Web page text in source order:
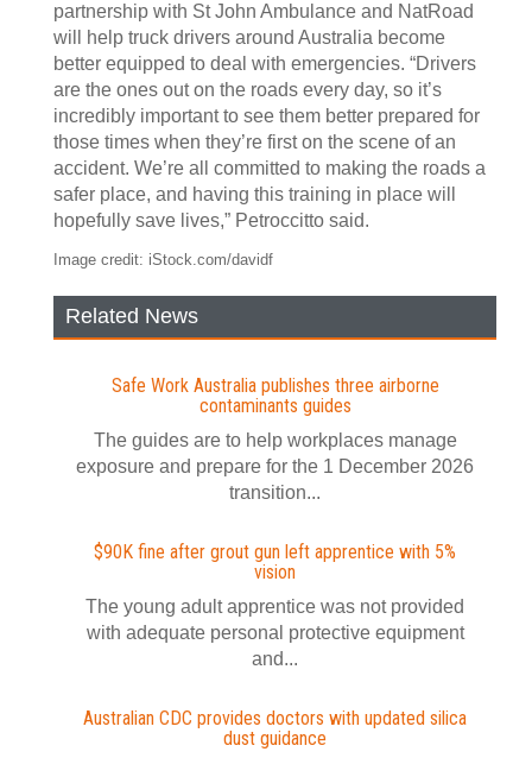
partnership with St John Ambulance and NatRoad
will help truck drivers around Australia become
better equipped to deal with emergencies. “Drivers
are the ones out on the roads every day, so it’s
incredibly important to see them better prepared for
those times when they’re first on the scene of an
accident. We’re all committed to making the roads a
safer place, and having this training in place will
hopefully save lives,” Petroccitto said.
Image credit: iStock.com/davidf
Related News
Safe Work Australia publishes three airborne
contaminants guides
The guides are to help workplaces manage
exposure and prepare for the 1 December 2026
transition...
$90K fine after grout gun left apprentice with 5%
vision
The young adult apprentice was not provided
with adequate personal protective equipment
and...
Australian CDC provides doctors with updated silica
dust guidance